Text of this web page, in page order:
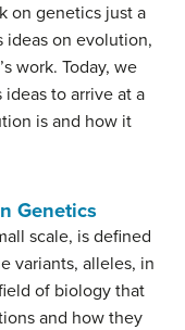
on genetics just a
ideas on evolution,
work. Today, we
ideas to arrive at a
is and how it
Genetics
scale, is defined
variants, alleles, in
of biology that
and how they